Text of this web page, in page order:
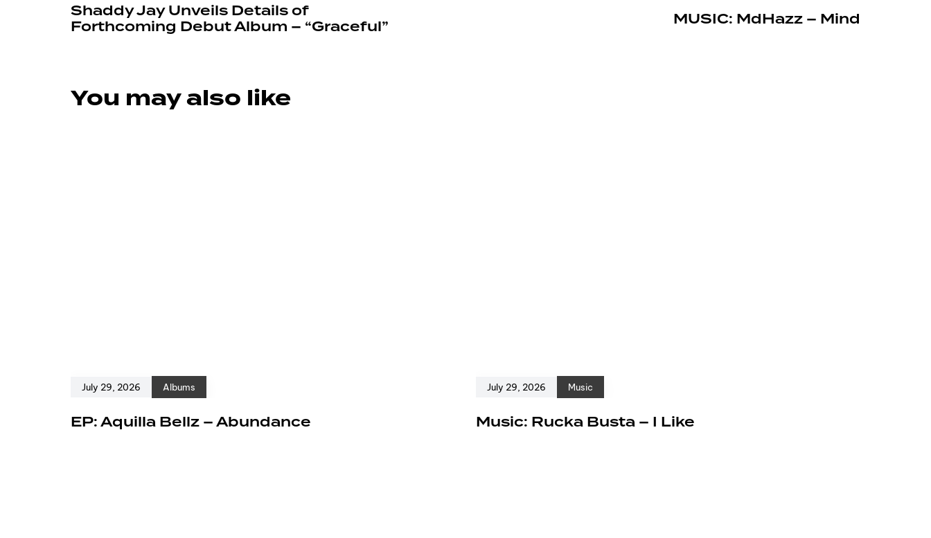
Shaddy Jay Unveils Details of
Forthcoming Debut Album – “Graceful” MUSIC: MdHazz – Mind
You may also like
July 29, 2026 Albums
EP: Aquilla Bellz – Abundance
July 29, 2026 Music
Music: Rucka Busta – I Like